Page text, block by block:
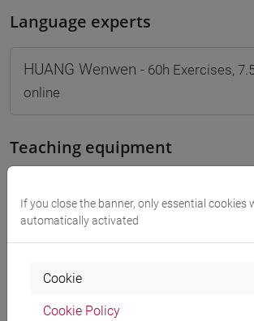
Language experts
HUANG Wenwen - 60h Exercises,
online
Teaching equipment
Materiali su Moodle
Degree Programmes and
ETNOLOGIA, ETNOLINGUISTICA -
If you close the banner, only essential cookies
automatically activated
Cookie
Cookie Policy